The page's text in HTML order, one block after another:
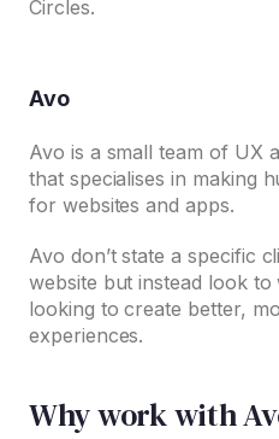
Circles.
Avo
Avo is a small team of UX
that specialises in making
for websites and apps.
Avo don’t state a specific
website but instead look
looking to create better,
experiences.
Why work with